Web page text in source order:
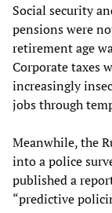
Social security
pensions were
retirement age
Corporate taxes
increasingly
jobs through
Meanwhile, the
into a police
published a
“predictive